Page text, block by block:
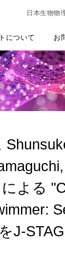
日本生物物
について お
よる
J-